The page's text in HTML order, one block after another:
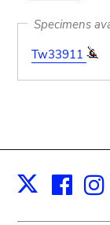
Specimens
Tw33911
X